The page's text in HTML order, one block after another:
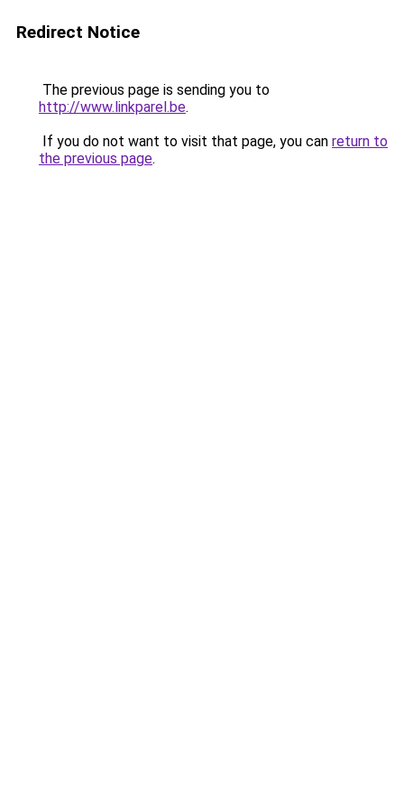
Redirect Notice
The previous page is sending you to
http://www.linkparel.be.
If you do not want to visit that page, you can return to
the previous page.